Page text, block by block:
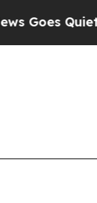
'Maga